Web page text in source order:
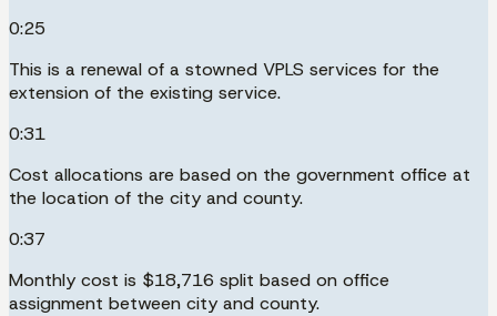
0:25
This is a renewal of a stowned VPLS services for the
extension of the existing service.
0:31
Cost allocations are based on the government office at
the location of the city and county.
0:37
Monthly cost is $18,716 split based on office
assignment between city and county.